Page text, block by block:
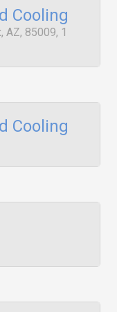
Cooling
AZ, 85009, 1
Cooling